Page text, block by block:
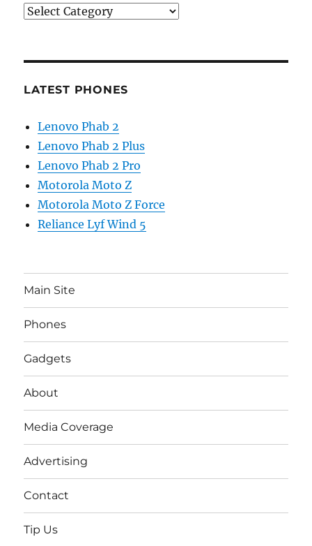
Categories
LATEST PHONES
Lenovo Phab 2
Lenovo Phab 2 Plus
Lenovo Phab 2 Pro
Motorola Moto Z
Motorola Moto Z Force
Reliance Lyf Wind 5
Main Site
Phones
Gadgets
About
Media Coverage
Advertising
Contact
Tip Us